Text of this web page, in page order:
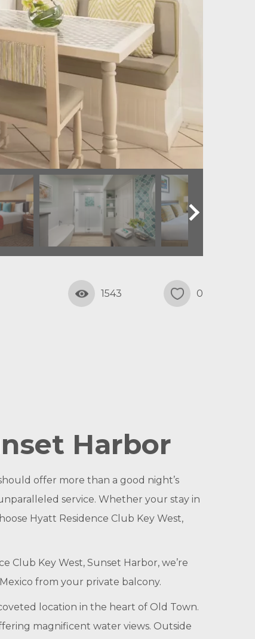
1543 0
Harbor
offer more than a good night’s
service. Whether your stay in
Hyatt Residence Club Key West,
Club Key West, Sunset Harbor, we’re
from your private balcony.
location in the heart of Old Town.
magnificent water views. Outside